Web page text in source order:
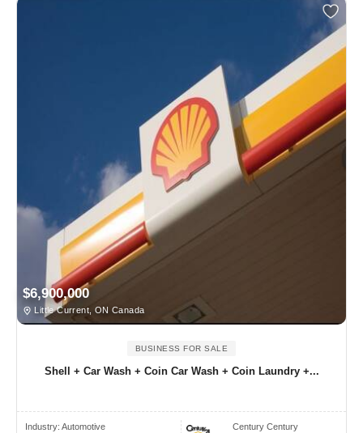
$6,900,000
Little Current, ON Canada
BUSINESS FOR SALE
Shell + Car Wash + Coin Car Wash + Coin Laundry +...
Industry: Automotive
Century Century